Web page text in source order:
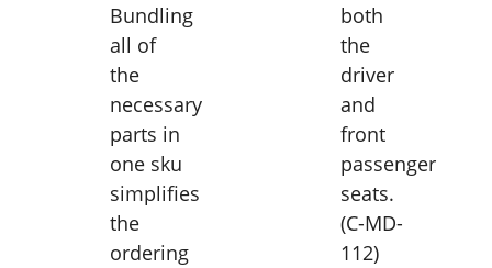
Bundling
all of
the
necessary
parts in
one sku
simplifies
the
ordering
both
the
driver
and
front
passenger
seats.
(C-MD-
112)